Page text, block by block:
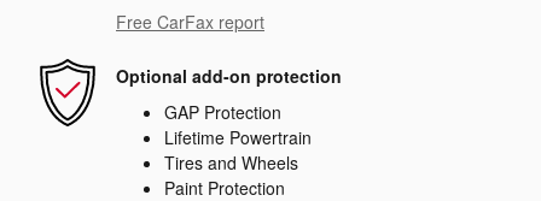
Free CarFax report
Optional add-on protection
GAP Protection
Lifetime Powertrain
Tires and Wheels
Paint Protection